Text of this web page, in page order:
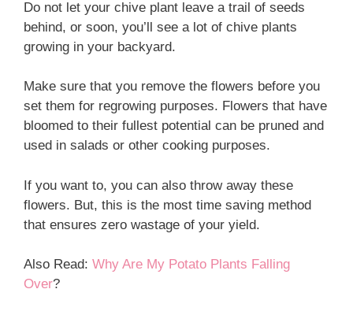
Do not let your chive plant leave a trail of seeds
behind, or soon, you’ll see a lot of chive plants
growing in your backyard.
Make sure that you remove the flowers before you
set them for regrowing purposes. Flowers that have
bloomed to their fullest potential can be pruned and
used in salads or other cooking purposes.
If you want to, you can also throw away these
flowers. But, this is the most time saving method
that ensures zero wastage of your yield.
Also Read: Why Are My Potato Plants Falling
Over?